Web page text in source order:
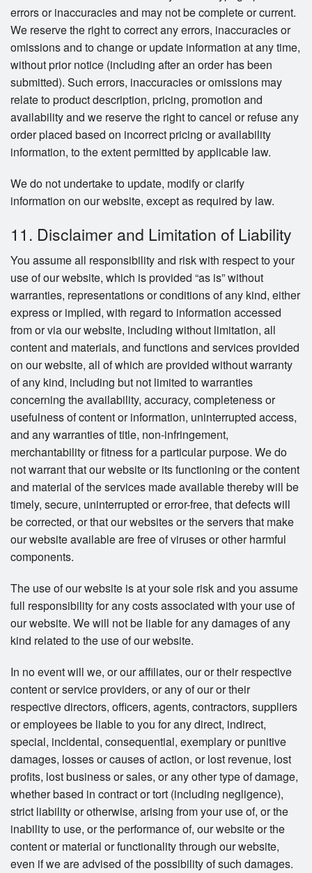
errors or inaccuracies and may not be complete or current.
We reserve the right to correct any errors, inaccuracies or
omissions and to change or update information at any time,
without prior notice (including after an order has been
submitted). Such errors, inaccuracies or omissions may
relate to product description, pricing, promotion and
availability and we reserve the right to cancel or refuse any
order placed based on incorrect pricing or availability
information, to the extent permitted by applicable law.
We do not undertake to update, modify or clarify
information on our website, except as required by law.
11. Disclaimer and Limitation of Liability
You assume all responsibility and risk with respect to your
use of our website, which is provided “as is” without
warranties, representations or conditions of any kind, either
express or implied, with regard to information accessed
from or via our website, including without limitation, all
content and materials, and functions and services provided
on our website, all of which are provided without warranty
of any kind, including but not limited to warranties
concerning the availability, accuracy, completeness or
usefulness of content or information, uninterrupted access,
and any warranties of title, non-infringement,
merchantability or fitness for a particular purpose. We do
not warrant that our website or its functioning or the content
and material of the services made available thereby will be
timely, secure, uninterrupted or error-free, that defects will
be corrected, or that our websites or the servers that make
our website available are free of viruses or other harmful
components.
The use of our website is at your sole risk and you assume
full responsibility for any costs associated with your use of
our website. We will not be liable for any damages of any
kind related to the use of our website.
In no event will we, or our affiliates, our or their respective
content or service providers, or any of our or their
respective directors, officers, agents, contractors, suppliers
or employees be liable to you for any direct, indirect,
special, incidental, consequential, exemplary or punitive
damages, losses or causes of action, or lost revenue, lost
profits, lost business or sales, or any other type of damage,
whether based in contract or tort (including negligence),
strict liability or otherwise, arising from your use of, or the
inability to use, or the performance of, our website or the
content or material or functionality through our website,
even if we are advised of the possibility of such damages.